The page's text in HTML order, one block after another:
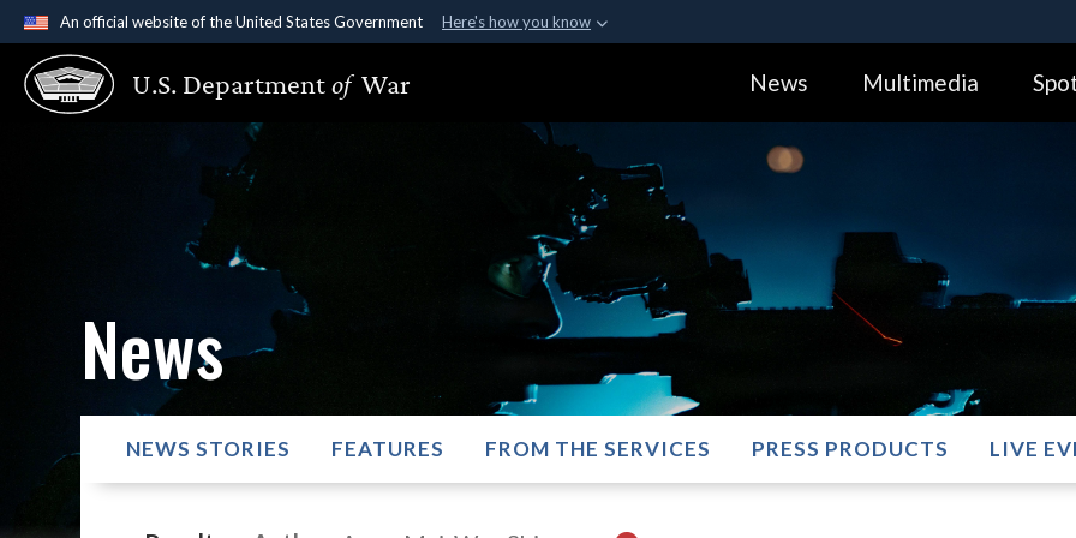
An official website of the United States Government Here's how you know
Official websites use .gov
A.gov website belongs to an official government organization in the United
Alock (
Share sensitive
U.S. Departmentof War News Multimedia
News
NEWS STORIES FEATURES FROM THE SERVICES PRESS PRODUCTS LIVE